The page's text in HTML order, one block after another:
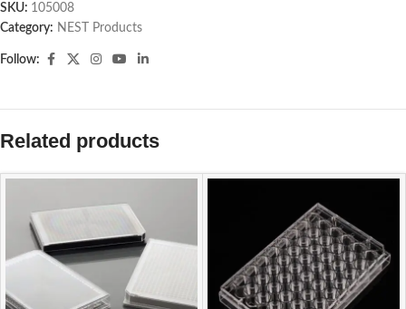
SKU: 105008
Category: NEST Products
Follow:
Related products